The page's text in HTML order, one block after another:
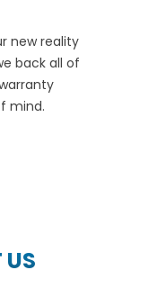
new reality
back all of
mind.